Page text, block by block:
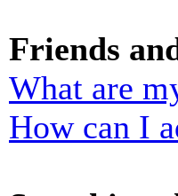
Friends
What are
How can I